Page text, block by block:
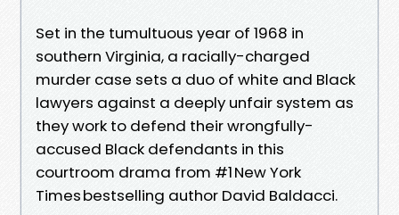
Set in the tumultuous year of 1968 in
southern Virginia, a racially-charged
murder case sets a duo of white and Black
lawyers against a deeply unfair system as
they work to defend their wrongfully-
accused Black defendants in this
courtroom drama from #1 New York
Times bestselling author David Baldacci.